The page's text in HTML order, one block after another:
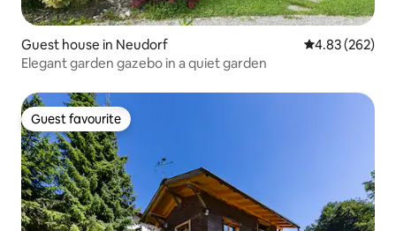
Guest house in Neudorf 4.83 out of 5
4.83 (262)
Elegant garden gazebo in a quiet garden
Guest favourite
Guest favourite